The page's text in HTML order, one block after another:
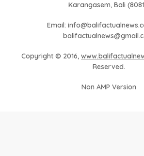
Karangasem, Bali
Email:
Copyright © 2016,
Reserved.
Non AMP Version